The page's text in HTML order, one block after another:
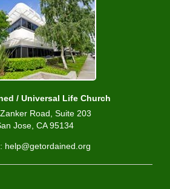
/ Universal Life Church
Road, Suite 203
Jose, CA 95134
help@getordained.org